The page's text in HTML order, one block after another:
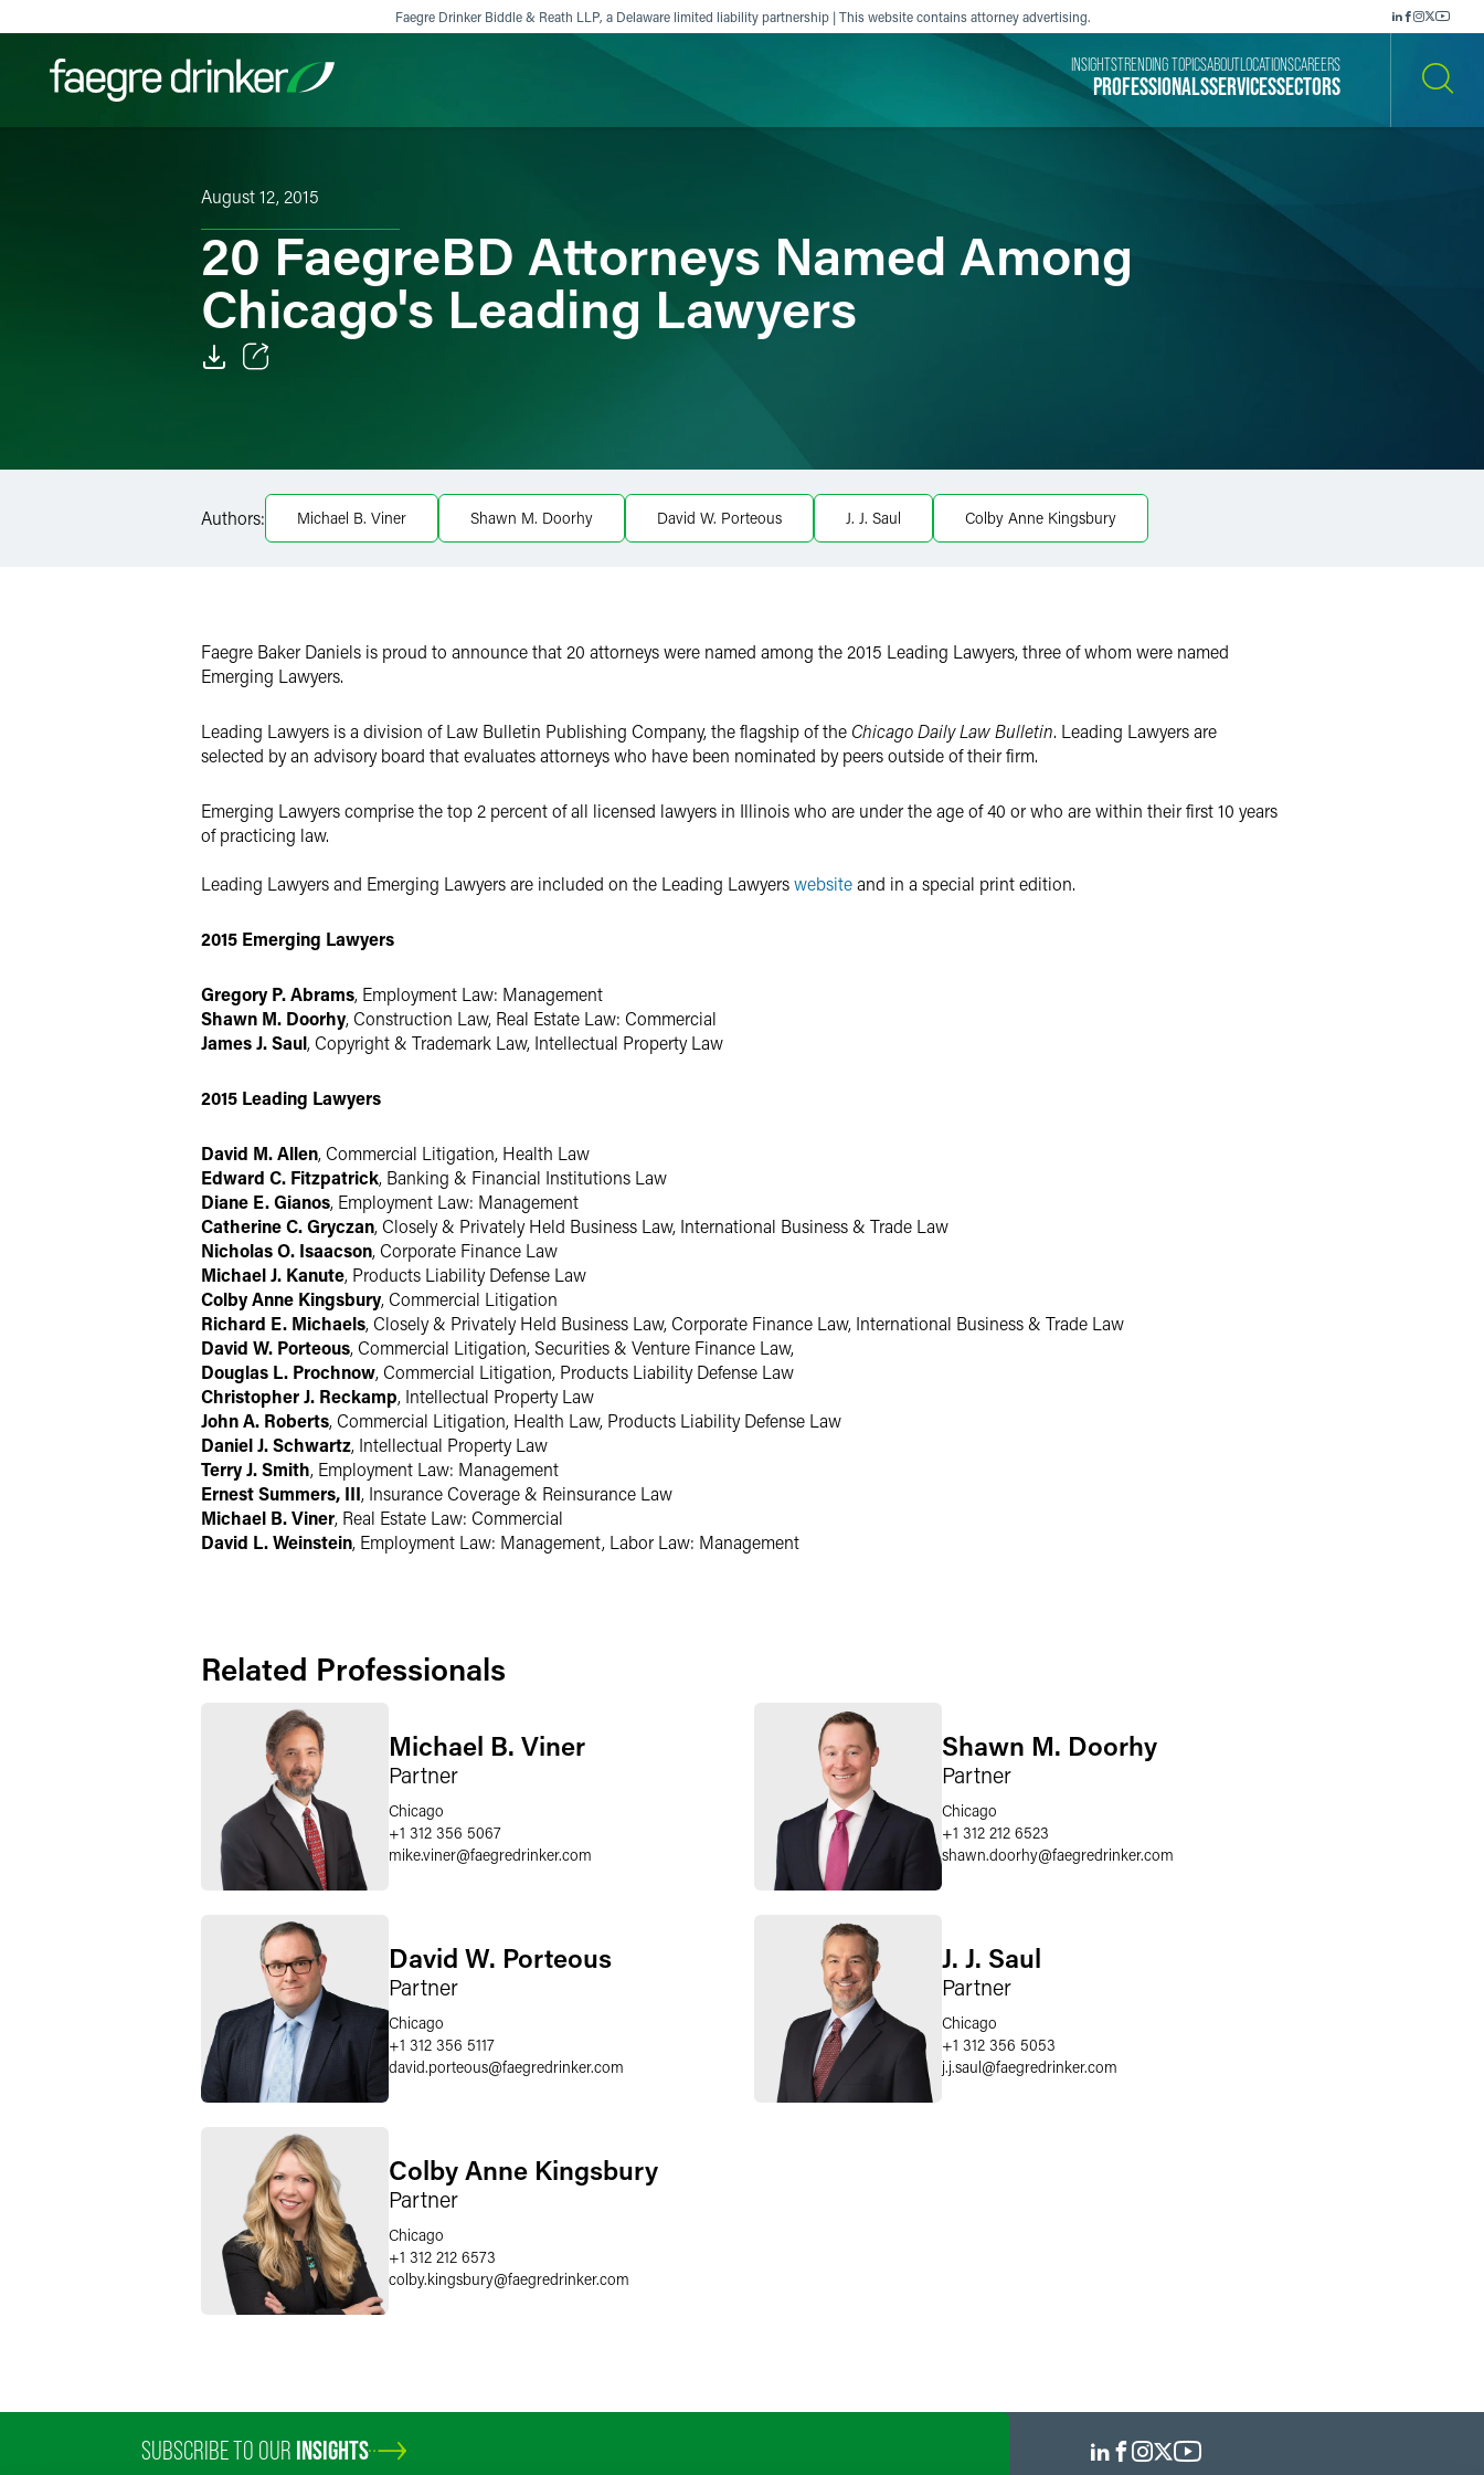
Faegre Drinker Biddle & Reath LLP, a Delaware limited liability partnership | This website contains attorney advertising.
Filter your search:
PROFESSIONALSSERVICESSECTORS
INSIGHTSTRENDING TOPICSABOUT LOCATIONSCAREERS
August 12, 2015
20 FaegreBD Attorneys Named Among
Chicago's Leading Lawyers
X
Authors: Michael B. Viner Shawn M. Doorhy David W. Porteous J. J. Saul Colby Anne Kingsbury
Faegre Baker Daniels is proud to announce that 20 attorneys were named among the 2015 Leading Lawyers, three of whom were named
Emerging Lawyers.
Leading Lawyers is a division of Law Bulletin Publishing Company, the flagship of the Chicago Daily Law Bulletin. Leading Lawyers are
selected by an advisory board that evaluates attorneys who have been nominated by peers outside of their firm.
Emerging Lawyers comprise the top 2 percent of all licensed lawyers in Illinois who are under the age of 40 or who are within their first 10 years
of practicing law.
Leading Lawyers and Emerging Lawyers are included on the Leading Lawyerswebsiteand in a special print edition.
2015 Emerging Lawyers
Gregory P. Abrams, Employment Law: Management
Shawn M. Doorhy, Construction Law, Real Estate Law: Commercial
James J. Saul, Copyright & Trademark Law, Intellectual Property Law
2015 Leading Lawyers
David M. Allen, Commercial Litigation, Health Law
Edward C. Fitzpatrick, Banking & Financial Institutions Law
Diane E. Gianos, Employment Law: Management
Catherine C. Gryczan, Closely & Privately Held Business Law, International Business & Trade Law
Nicholas O. Isaacson, Corporate Finance Law
Michael J. Kanute, Products Liability Defense Law
Colby Anne Kingsbury, Commercial Litigation
Richard E. Michaels, Closely & Privately Held Business Law, Corporate Finance Law, International Business & Trade Law
David W. Porteous, Commercial Litigation, Securities & Venture Finance Law,
Douglas L. Prochnow, Commercial Litigation, Products Liability Defense Law
Christopher J. Reckamp, Intellectual Property Law
John A. Roberts, Commercial Litigation, Health Law, Products Liability Defense Law
Daniel J. Schwartz, Intellectual Property Law
Terry J. Smith, Employment Law: Management
Ernest Summers, III, Insurance Coverage & Reinsurance Law
Michael B. Viner, Real Estate Law: Commercial
David L. Weinstein, Employment Law: Management, Labor Law: Management
Related Professionals
Michael B. Viner
Partner
Chicago
+1 312 356 5067
mike.viner@faegredrinker.com
Shawn M. Doorhy
Partner
Chicago
+1 312 212 6523
shawn.doorhy@faegredrinker.com
David W. Porteous
Partner
Chicago
+1 312 356 5117
david.porteous@faegredrinker.com
J. J. Saul
Partner
Chicago
+1 312 356 5053
j.j.saul@faegredrinker.com
Colby Anne Kingsbury
Partner
Chicago
+1 312 212 6573
colby.kingsbury@faegredrinker.com
SUBSCRIBE TO OUR INSIGHTS